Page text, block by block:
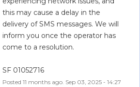
this may cause a delay in the
delivery of SMS messages. We will
inform you once the operator has
come to a resolution.
SF 01052716
Posted11 months ago. Sep 03 ,2025 -14:27